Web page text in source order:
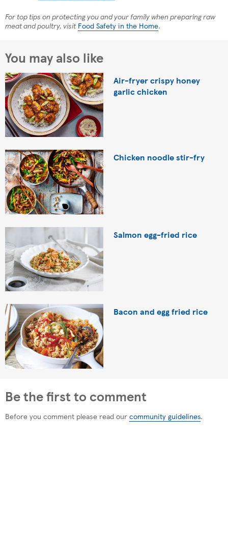
For top tips on protecting you and your family when preparing raw
meat and poultry, visit Food Safety in the Home.
You may also like
Air-fryer crispy honey
garlic chicken
Chicken noodle stir-fry
Salmon egg-fried rice
Bacon and egg fried rice
Be the first to comment
Before you comment please read our community guidelines.